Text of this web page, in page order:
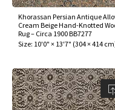
Khorassan Persian Antique
Cream Beige Hand-Knotted
Rug – Circa 1900 BB7277
Size: 10'0" × 13'7" (304 × 414 cm